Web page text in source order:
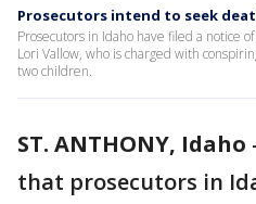
Prosecutors intend to seek
Prosecutors in Idaho have filed a notice
Lori Vallow, who is charged with
two children.
ST. ANTHONY, Idaho
that prosecutors in